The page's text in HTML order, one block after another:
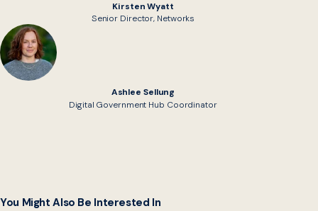
Kirsten Wyatt
Senior Director, Networks
Ashlee Sellung
Digital Government Hub Coordinator
You Might Also Be Interested In